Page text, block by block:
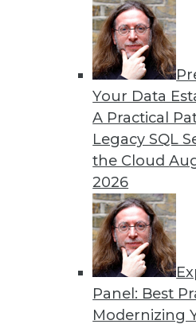
Your Data
A Practical
Legacy SQL
the Cloud
2026
Panel: Best
Modernizing
Securing the Internet of